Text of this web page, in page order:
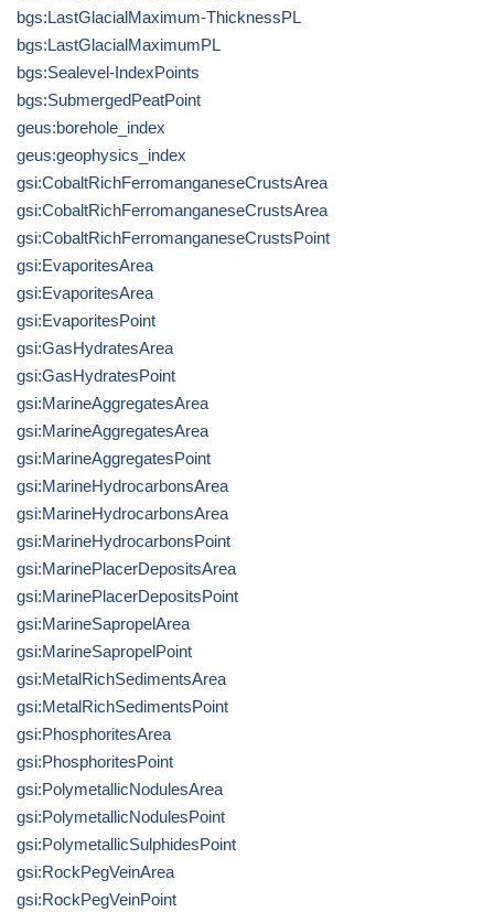
bgs:LastGlacialMaximum-ThicknessPL
bgs:LastGlacialMaximumPL
bgs:Sealevel-IndexPoints
bgs:SubmergedPeatPoint
geus:borehole_index
geus:geophysics_index
gsi:CobaltRichFerromanganeseCrustsArea
gsi:CobaltRichFerromanganeseCrustsArea
gsi:CobaltRichFerromanganeseCrustsPoint
gsi:EvaporitesArea
gsi:EvaporitesArea
gsi:EvaporitesPoint
gsi:GasHydratesArea
gsi:GasHydratesPoint
gsi:MarineAggregatesArea
gsi:MarineAggregatesArea
gsi:MarineAggregatesPoint
gsi:MarineHydrocarbonsArea
gsi:MarineHydrocarbonsArea
gsi:MarineHydrocarbonsPoint
gsi:MarinePlacerDepositsArea
gsi:MarinePlacerDepositsPoint
gsi:MarineSapropelArea
gsi:MarineSapropelPoint
gsi:MetalRichSedimentsArea
gsi:MetalRichSedimentsPoint
gsi:PhosphoritesArea
gsi:PhosphoritesPoint
gsi:PolymetallicNodulesArea
gsi:PolymetallicNodulesPoint
gsi:PolymetallicSulphidesPoint
gsi:RockPegVeinArea
gsi:RockPegVeinPoint